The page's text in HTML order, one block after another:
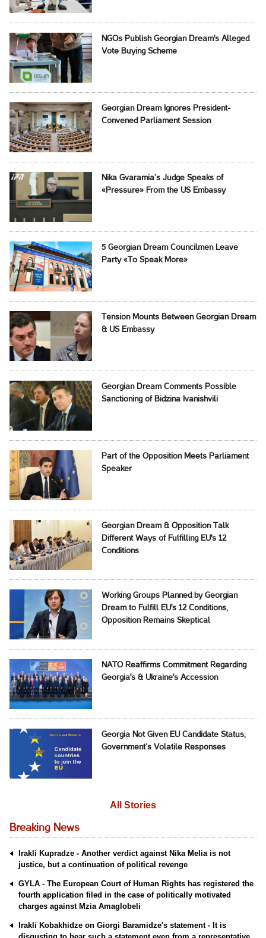
NGOs Publish Georgian Dream's Alleged
Vote Buying Scheme
Georgian Dream Ignores President-
Convened Parliament Session
Nika Gvaramia’s Judge Speaks of
«Pressure» From the US Embassy
5 Georgian Dream Councilmen Leave
Party «To Speak More»
Tension Mounts Between Georgian Dream
& US Embassy
Georgian Dream Comments Possible
Sanctioning of Bidzina Ivanishvili
Part of the Opposition Meets Parliament
Speaker
Georgian Dream & Opposition Talk
Different Ways of Fulfilling EU's 12
Conditions
Working Groups Planned by Georgian
Dream to Fulfill EU's 12 Conditions,
Opposition Remains Skeptical
NATO Reaffirms Commitment Regarding
Georgia's & Ukraine's Accession
Georgia Not Given EU Candidate Status,
Government’s Volatile Responses
All Stories
Breaking News
Irakli Kupradze - Another verdict against Nika Melia is not
justice, but a continuation of political revenge
GYLA - The European Court of Human Rights has registered the
fourth application filed in the case of politically motivated
charges against Mzia Amaglobeli
Irakli Kobakhidze on Giorgi Baramidze's statement - It is